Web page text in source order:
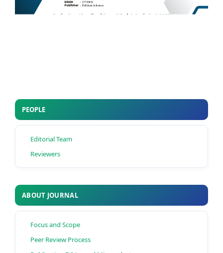
PEOPLE
Editorial Team
Reviewers
ABOUT JOURNAL
Focus and Scope
Peer Review Process